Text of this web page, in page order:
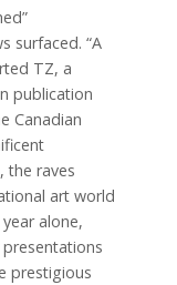
surfaced. “A
TZ, a
publication
Canadian
the raves
art world
alone,
prestigious